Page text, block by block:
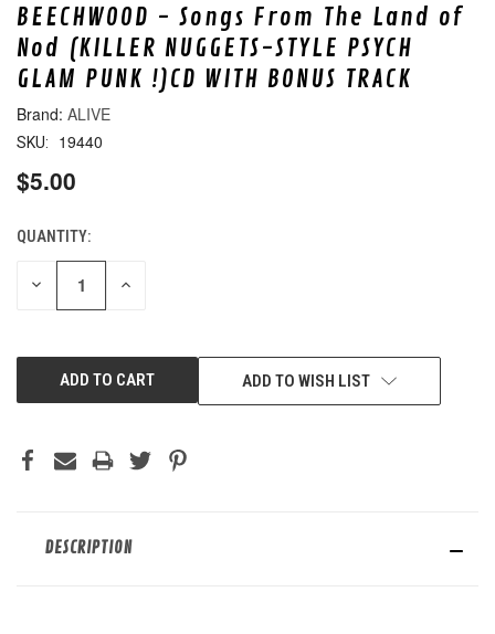
BEECHWOOD - Songs From The Land of
Nod (KILLER NUGGETS-STYLE PSYCH
GLAM PUNK !)CD WITH BONUS TRACK
ALIVE
SKU: 19440
$5.00
CURRENT
STOCK:
QUANTITY:
DECREASE INCREASE
ADD TO WISH LIST
DESCRIPTION